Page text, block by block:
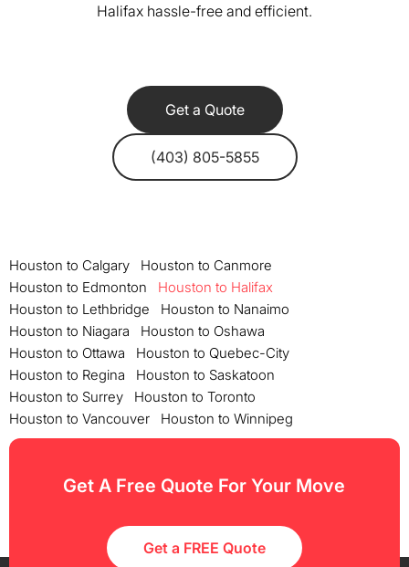
Halifax hassle-free and efficient.
Get a Quote
(403) 805-5855
Houston to Calgary
Houston to Canmore
Houston to Edmonton
Houston to Halifax
Houston to Lethbridge
Houston to Nanaimo
Houston to Niagara
Houston to Oshawa
Houston to Ottawa
Houston to Quebec-City
Houston to Regina
Houston to Saskatoon
Houston to Surrey
Houston to Toronto
Houston to Vancouver
Houston to Winnipeg
Get A Free Quote For Your Move
Get a FREE Quote